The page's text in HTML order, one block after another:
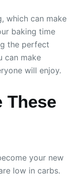
which can make
baking time
the perfect
can make
will enjoy.
These
your new
low in carbs.